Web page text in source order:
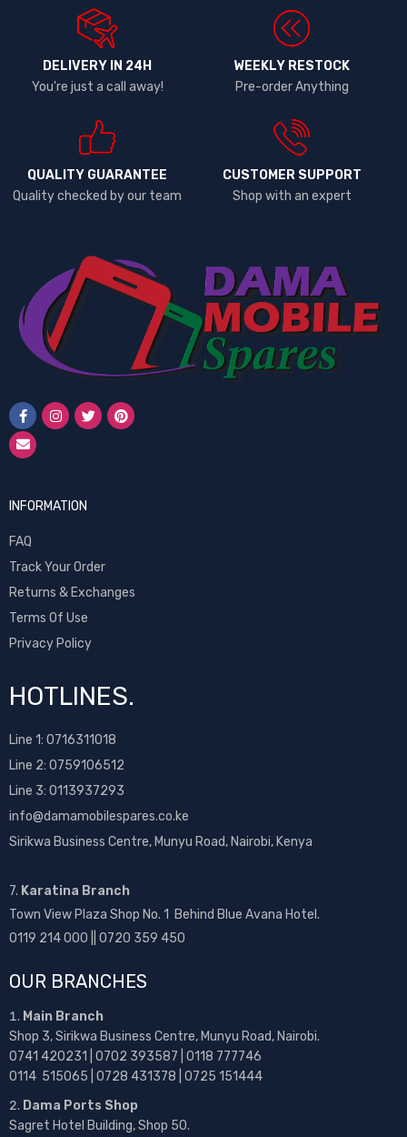
DELIVERY IN 24H
You're just a call away!
WEEKLY RESTOCK
Pre-order Anything
QUALITY GUARANTEE
Quality checked by our team
CUSTOMER SUPPORT
Shop with an expert
INFORMATION
FAQ
Track Your Order
Returns & Exchanges
Terms Of Use
Privacy Policy
HOTLINES.
Line 1: 0716311018
Line 2: 0759106512
Line 3: 0113937293
info@damamobilespares.co.ke
Sirikwa Business Centre, Munyu Road, Nairobi, Kenya
7. Karatina Branch
Town View Plaza Shop No. 1 Behind Blue Avana Hotel.
0119 214 000 || 0720 359 450
OUR BRANCHES
Main Branch
Shop 3, Sirikwa Business Centre, Munyu Road, Nairobi.
0741 420231 | 0702 393587 | 0118 777746
0114 515065 | 0728 431378 | 0725 151444
Dama Ports Shop
Sagret Hotel Building, Shop 50.